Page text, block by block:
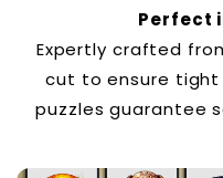
Perfect
Expertly crafted
cut to ensure tight
puzzles guarantee